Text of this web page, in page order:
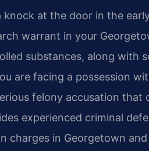
knock at the door in the
warrant in your
substances, along with
are facing a possession
felony accusation
experienced criminal
charges in Georgetown